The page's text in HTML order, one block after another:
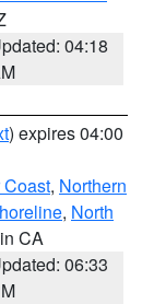
04:18
) expires 04:00
, Northern
, North
CA
06:33